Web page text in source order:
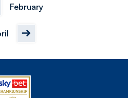
February